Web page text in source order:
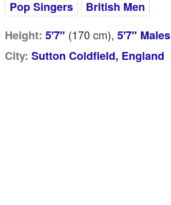
Pop Singers
British Men
Height: 5'7" (170 cm), 5'7" Males
City: Sutton Coldfield, England